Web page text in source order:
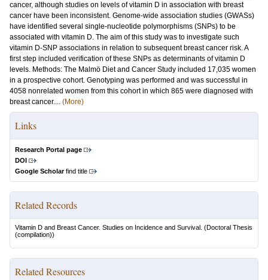
cancer, although studies on levels of vitamin D in association with breast
cancer have been inconsistent. Genome-wide association studies (GWASs)
have identified several single-nucleotide polymorphisms (SNPs) to be
associated with vitamin D. The aim of this study was to investigate such
vitamin D-SNP associations in relation to subsequent breast cancer risk. A
first step included verification of these SNPs as determinants of vitamin D
levels. Methods: The Malmö Diet and Cancer Study included 17,035 women
in a prospective cohort. Genotyping was performed and was successful in
4058 nonrelated women from this cohort in which 865 were diagnosed with
breast cancer.... (More)
Links
Research Portal page
DOI
Google Scholarfind title
Related Records
Vitamin D and Breast Cancer. Studies on Incidence and Survival. (Doctoral Thesis
(compilation))
Related Resources